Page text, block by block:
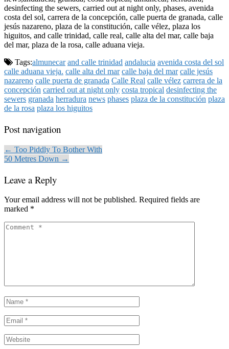
desinfecting the sewers, carried out at night only, phases, avenida
costa del sol, carrera de la concepción, calle puerta de granada, calle
jesús nazareno, plaza de la constitución, calle vélez, plaza los
higuitos, and calle trinidad, calle real, calle alta del mar, calle baja
del mar, plaza de la rosa, calle aduana vieja.
Tags:almunecar and calle trinidad andalucia avenida costa del sol
calle aduana vieja. calle alta del mar calle baja del mar calle jesús
nazareno calle puerta de granada Calle Real calle vélez carrera de la
concepción carried out at night only costa tropical desinfecting the
sewers granada herradura news phases plaza de la constitución plaza
de la rosa plaza los higuitos
Post navigation
← Too Piddly To Bother With
50 Metres Down →
Leave a Reply
Your email address will not be published. Required fields are
marked *